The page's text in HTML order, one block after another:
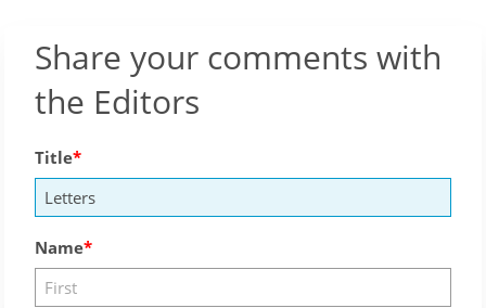
Share your comments with
the Editors
Title
Name